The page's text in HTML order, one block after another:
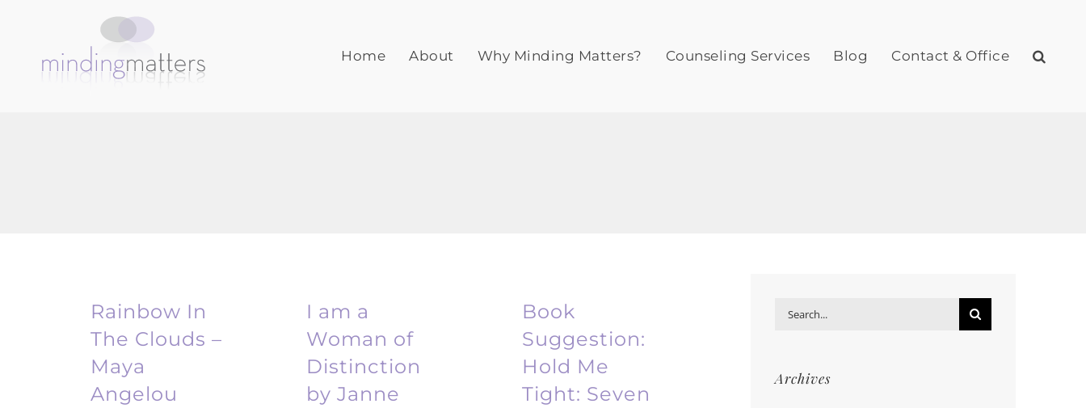
Home About Why Minding Matters? Counseling Services Blog Contact & Office
Rainbow In
The Clouds –
Maya
Angelou
I am a
Woman of
Distinction
by Janne
Book
Suggestion:
Hold Me
Tight: Seven
for:
Archives